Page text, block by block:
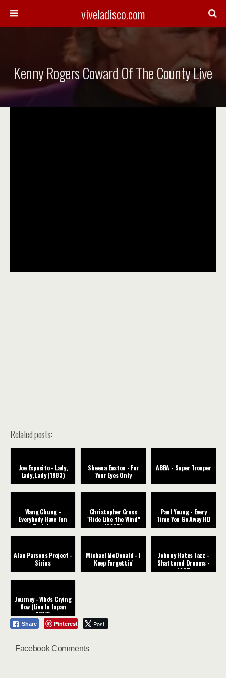
viveladisco.com
Kenny Rogers Coward Of The County Live
Related posts:
Joe Esposito - Lady,
Lady, Lady (1983)
Sheena Easton - For
Your Eyes Only
ABBA - Super Trouper
Wang Chung -
Everybody Have Fun
Tonight
Christopher Cross
"Ride Like the Wind"
(2025)
Paul Young - Every
Time You Go Away HD
Alan Parsons Project -
Sirius
Michael McDonald - I
Keep Forgettin'
Johnny Hates Jazz -
Shattered Dreams -
1987
Journey - Who's Crying
Now (Live In Japan
2017)
Share Pinterest Post
Facebook Comments